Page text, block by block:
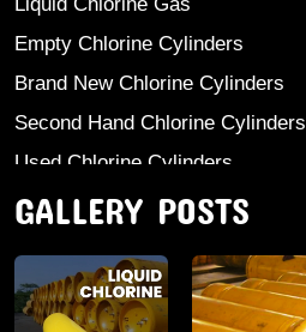
Empty Chlorine Cylinders
Brand New Chlorine Cylinders
Second Hand Chlorine Cylinders
Used Chlorine Cylinders
Mild Steel Chlorine Gas Cylinder
Anhydrous Ammonia
Aluminium Sulphate
GALLERY POSTS